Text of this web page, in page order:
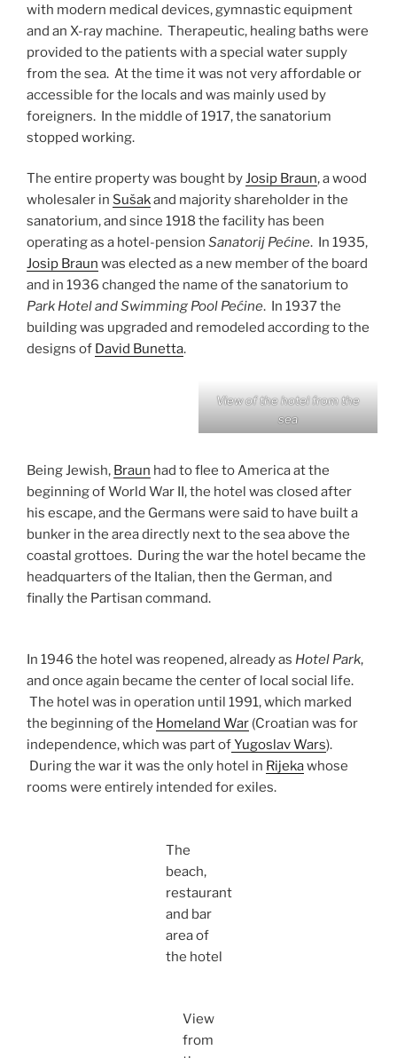
with modern medical devices, gymnastic equipment
and an X-ray machine. Therapeutic, healing baths were
provided to the patients with a special water supply
from the sea. At the time it was not very affordable or
accessible for the locals and was mainly used by
foreigners. In the middle of 1917, the sanatorium
stopped working.
The entire property was bought byJosip Braun, a wood
wholesaler in Sušakand majority shareholder in the
sanatorium, and since 1918 the facility has been
operating as a hotel-pension Sanatorij Pećine. In 1935,
Josip Braun was elected as a new member of the board
and in 1936 changed the name of the sanatorium to
Park Hotel and Swimming Pool Pećine. In 1937 the
building was upgraded and remodeled according to the
designs of David Bunetta.
View of the hotel from the
sea
Being Jewish, Braun had to flee to America at the
beginning of World War II, the hotel was closed after
his escape, and the Germans were said to have built a
bunker in the area directly next to the sea above the
coastal grottoes. During the war the hotel became the
headquarters of the Italian, then the German, and
finally the Partisan command.
In 1946 the hotel was reopened, already as Hotel Park,
and once again became the center of local social life.
The hotel was in operation until 1991, which marked
the beginning of the Homeland War (Croatian was for
independence, which was part ofYugoslav Wars).
During the war it was the only hotel in Rijekawhose
rooms were entirely intended for exiles.
The
beach,
restaurant
and bar
area of
the hotel
View
from